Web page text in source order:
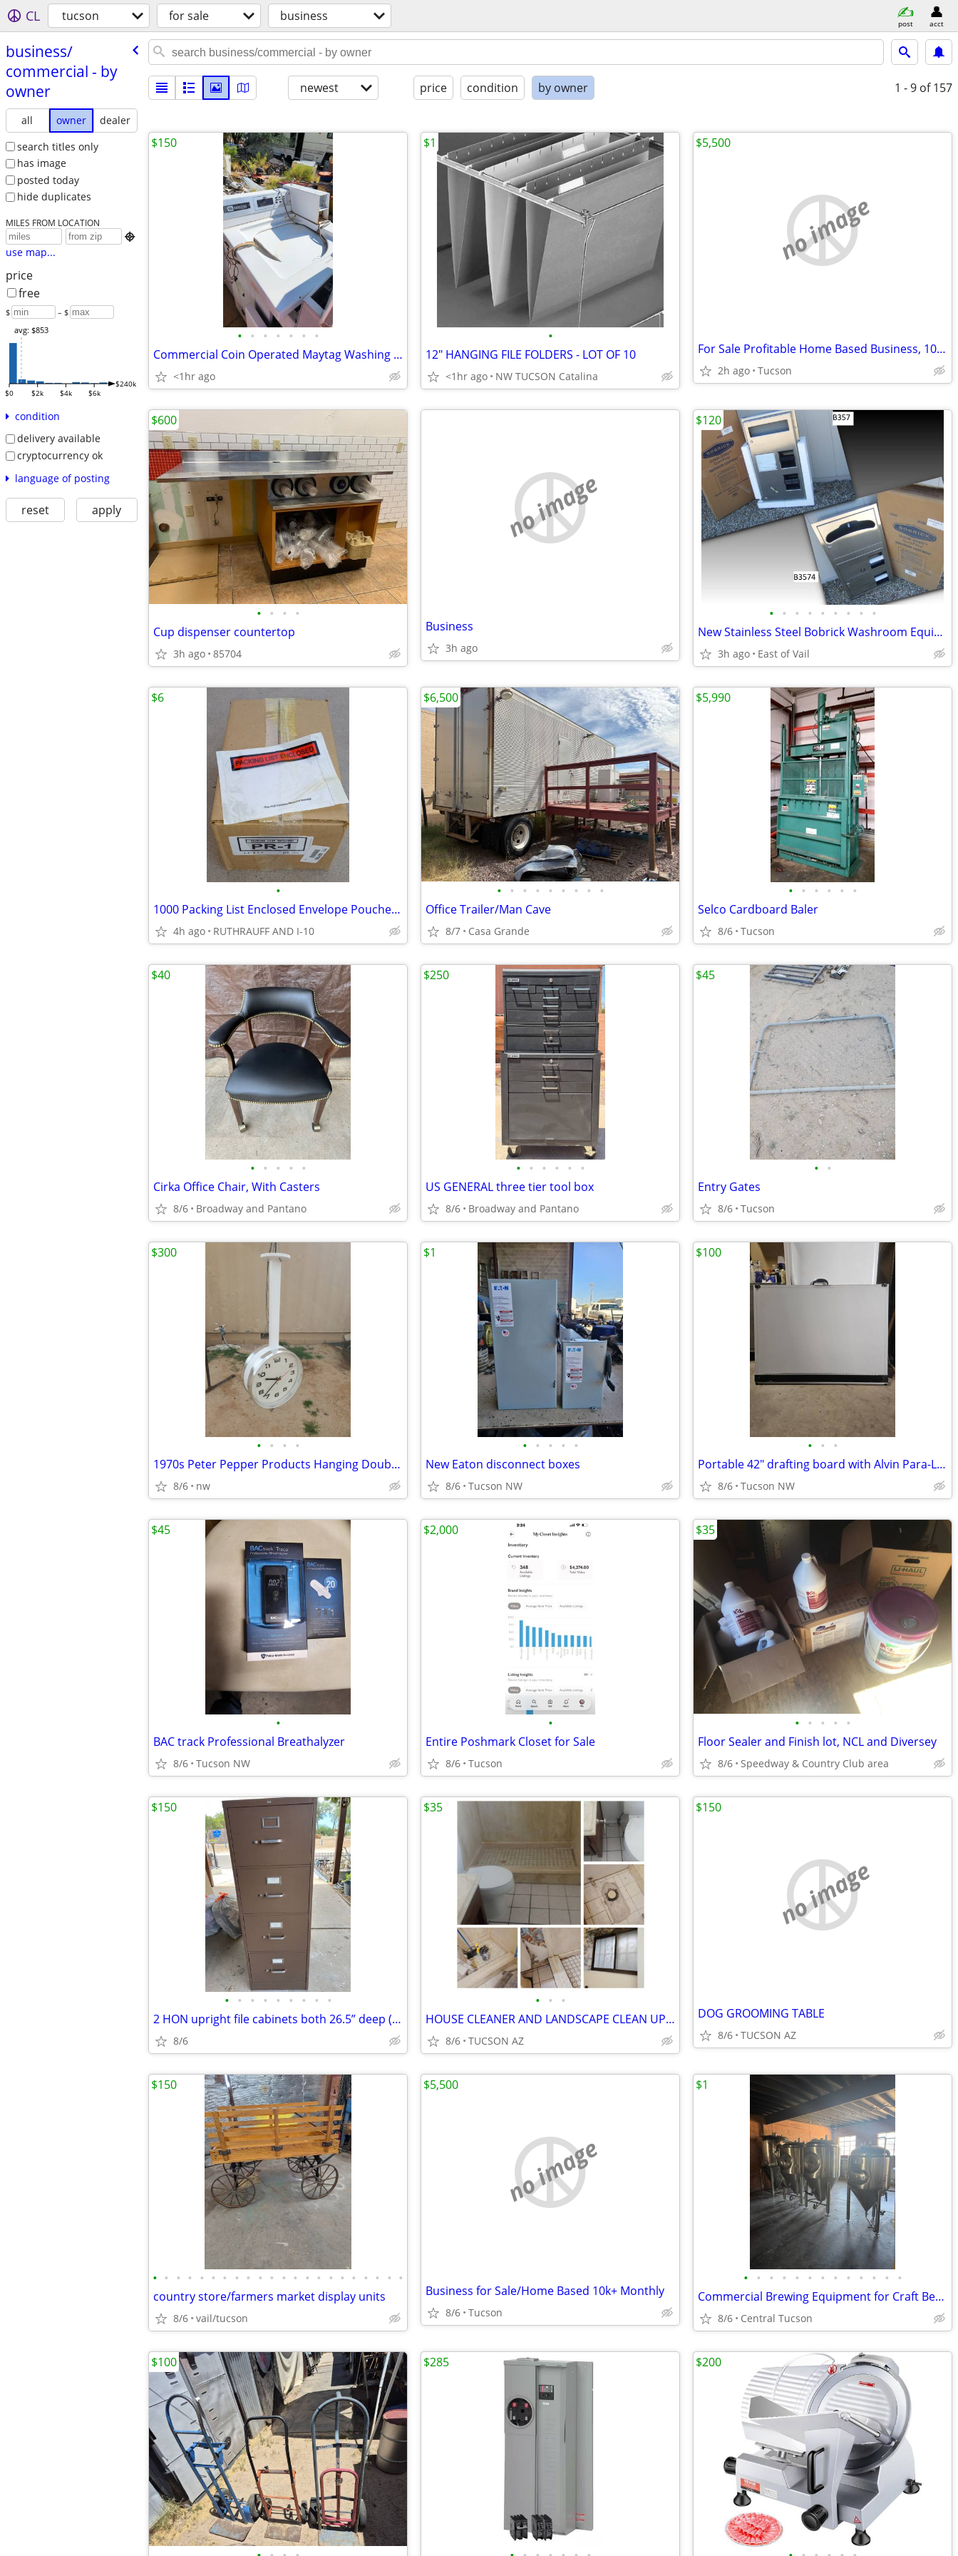
CL tucson for sale business post acct
business/​
commercial - by
owner
all owner
dealer
search titles only
has image
posted today
hide duplicates
MILES FROM LOCATION

use map...
price
free
$ – $
$0 $2k $4k $6k
$240k
avg: $853
condition
delivery available
cryptocurrency ok
language of posting
reset apply
newest price condition by owner 1 - 9 of 157
• • • • • • •
Commercial Coin Operated Maytag Washing Machines
<1hr ago
$150
•
12" HANGING FILE FOLDERS - LOT OF 10
<1hr ago NW TUCSON Catalina
$1
no image
For Sale Profitable Home Based Business, 10k Month+, Recession Proof
2h ago Tucson
$5,500
• • • •
Cup dispenser countertop
3h ago 85704
$600
no image
Business
3h ago
• • • • • • • • •
New Stainless Steel Bobrick Washroom Equipment Classic Series
3h ago East of Vail
$120
•
1000 Packing List Enclosed Envelope Pouches Old Stock
4h ago RUTHRAUFF AND I-10
$6
• • • • • • • • •
Office Trailer/Man Cave
8/7 Casa Grande
$6,500
• • • • • •
Selco Cardboard Baler
8/6 Tucson
$5,990
• • • • •
Cirka Office Chair, With Casters
8/6 Broadway and Pantano
$40
• • • • • •
US GENERAL three tier tool box
8/6 Broadway and Pantano
$250
• •
Entry Gates
8/6 Tucson
$45
• • • •
1970s Peter Pepper Products Hanging Double Side Pendant Clock
8/6 nw
$300
• • • • •
New Eaton disconnect boxes
8/6 Tucson NW
$1
• • •
Portable 42" drafting board with Alvin Para-Liner
8/6 Tucson NW
$100
•
BAC track Professional Breathalyzer
8/6 Tucson NW
$45
•
Entire Poshmark Closet for Sale
8/6 Tucson
$2,000
• • • • •
Floor Sealer and Finish lot, NCL and Diversey
8/6 Speedway & Country Club area
$35
• • • • • • • • •
2 HON upright file cabinets both 26.5” deep ( Buy 1 or both for deal )
8/6
$150
• • •
HOUSE CLEANER AND LANDSCAPE CLEAN UP AVAILABLE
8/6 TUCSON AZ
$35
no image
DOG GROOMING TABLE
8/6 TUCSON AZ
$150
• • • • • • • • • • • • • • • • • • • • • •
country store/farmers market display units
8/6 vail/tucson
$150
no image
Business for Sale/Home Based 10k+ Monthly
8/6 Tucson
$5,500
• • • • • • • • • • • • •
Commercial Brewing Equipment for Craft Beer Production
8/6 Central Tucson
$1
$100 $285 $200